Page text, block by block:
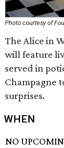
Photo courtesy of
The Alice in
will feature
served in
Champagne
surprises.
WHEN
NO